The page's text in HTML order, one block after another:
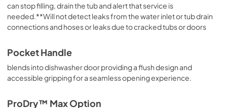
can stop filling, drain the tub and alert that service is
needed.**Will not detect leaks from the water inlet or tub drain
connections and hoses or leaks due to cracked tubs or doors
Pocket Handle
blends into dishwasher door providing a flush design and
accessible gripping for a seamless opening experience.
ProDry™ Max Option